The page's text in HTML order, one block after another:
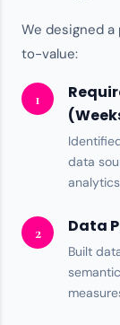
We designed
to-value:
1
data
2 Data
Built